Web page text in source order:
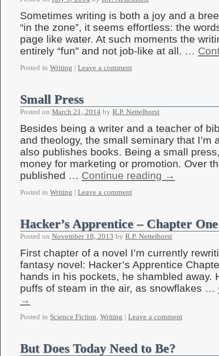
Sometimes writing is both a joy and a
“in the zone”, it seems effortless: the
page like water. At such moments the
entirely “fun” and not job-like at all. …
Posted in Writing | Leave a comment
Small Press
Posted on March 21, 2014 by R.P. Nettelhorst
Besides being a writer and a teacher of
and theology, the small seminary that I’m
also publishes books. Being a small
money for marketing or promotion. Over
published … Continue reading →
Posted in Writing | Leave a comment
Hacker’s Apprentice – Chapter One
Posted on November 18, 2013 by R.P. Nettelhorst
First chapter of a novel I’m currently
fantasy novel: Hacker’s Apprentice
hands in his pockets, he shambled away.
puffs of steam in the air, as snowflakes …
→
Posted in Science Fiction, Writing | Leave a comment
But Does Today Need to Be?